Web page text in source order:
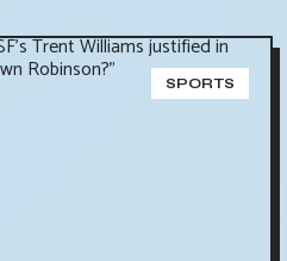
SPORTS